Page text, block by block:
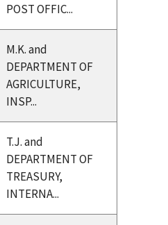
POST OFFIC...
M.K. and
DEPARTMENT OF
AGRICULTURE,
INSP...
T.J. and
DEPARTMENT OF
TREASURY,
INTERNA...